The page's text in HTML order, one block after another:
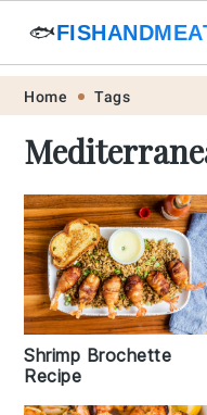
Skip
primary
navigation
Skip
main
content
Skip
primary
sidebar
Skip
footer
🐟
Home Tags
Shrimp Brochette
Recipe